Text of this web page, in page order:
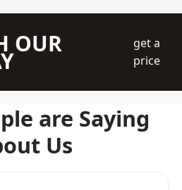
OUR
get a
price
are Saying
Us